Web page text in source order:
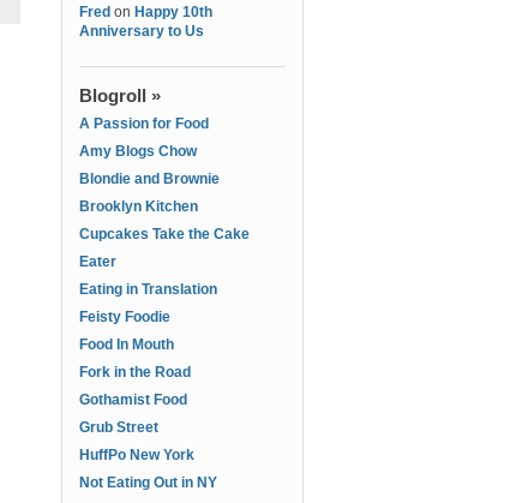
Fred on Happy 10th
Anniversary to Us
Blogroll »
A Passion for Food
Amy Blogs Chow
Blondie and Brownie
Brooklyn Kitchen
Cupcakes Take the Cake
Eater
Eating in Translation
Feisty Foodie
Food In Mouth
Fork in the Road
Gothamist Food
Grub Street
HuffPo New York
Not Eating Out in NY